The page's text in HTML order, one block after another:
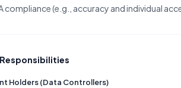
compliance (e.g., accuracy and individual
Holders (Data Controllers)